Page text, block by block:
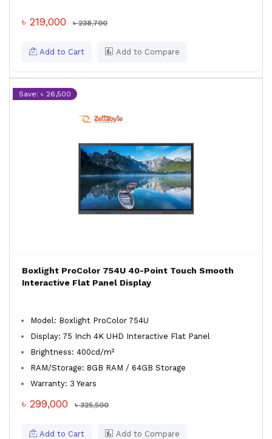
৳ 219,000 ৳ 238,700
Add to Cart Add to Compare
Save: ৳ 26,500
Boxlight ProColor 754U 40-Point Touch Smooth
Interactive Flat Panel Display
Model: Boxlight ProColor 754U
Display: 75 Inch 4K UHD Interactive Flat Panel
Brightness: 400cd/m²
RAM/Storage: 8GB RAM / 64GB Storage
Warranty: 3 Years
৳ 299,000 ৳ 325,500
Add to Cart Add to Compare